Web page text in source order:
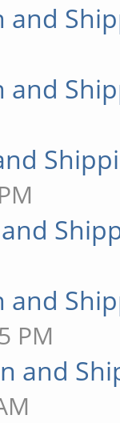
and
and
and
and
PM
and